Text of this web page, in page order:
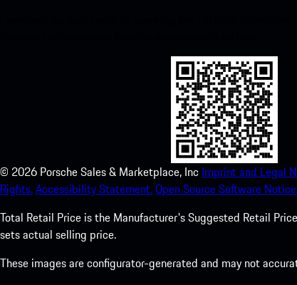
© 2026 Porsche Sales & Marketplace, Inc Imprint and Legal
Rights.Accessibility Statement.Open Source Software
Total Retail Price is the Manufacturer's Suggested Retail
sets actual selling price.
These images are configurator-generated and may not